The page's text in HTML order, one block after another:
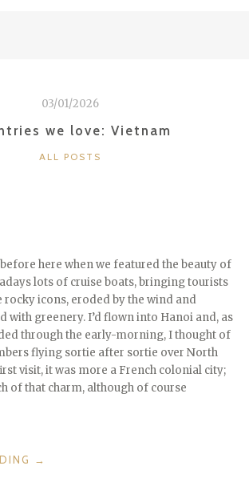
03/01/2026
we love: Vietnam
CATEGORIES
ALL POSTS
here when we featured the beauty of
lots of cruise boats, bringing tourists
rocky icons, eroded by the wind and
with greenery. I’d flown into Hanoi and, as
through the early-morning, I thought of
flying sortie after sortie over North
visit, it was more a French colonial city;
of that charm, although of course
“COUNTRIES
→